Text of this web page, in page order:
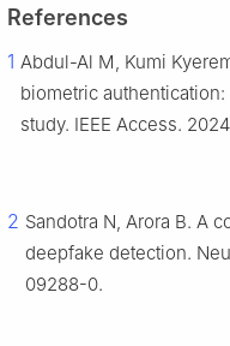
References
1 Abdul-Al M, Kumi
biometric
study. IEEE Access.
2 Sandotra N, Arora B. A
deepfake detection.
09288-0.